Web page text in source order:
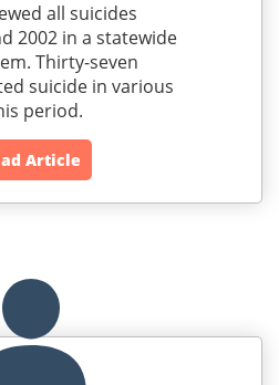
all suicides
2002 in a statewide
Thirty-seven
suicide in various
period.
Article